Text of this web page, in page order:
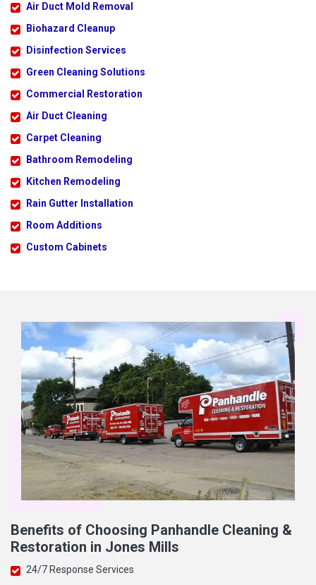
Air Duct Mold Removal
Biohazard Cleanup
Disinfection Services
Green Cleaning Solutions
Commercial Restoration
Air Duct Cleaning
Carpet Cleaning
Bathroom Remodeling
Kitchen Remodeling
Rain Gutter Installation
Room Additions
Custom Cabinets
Benefits of Choosing Panhandle Cleaning &
Restoration in Jones Mills
24/7 Response Services